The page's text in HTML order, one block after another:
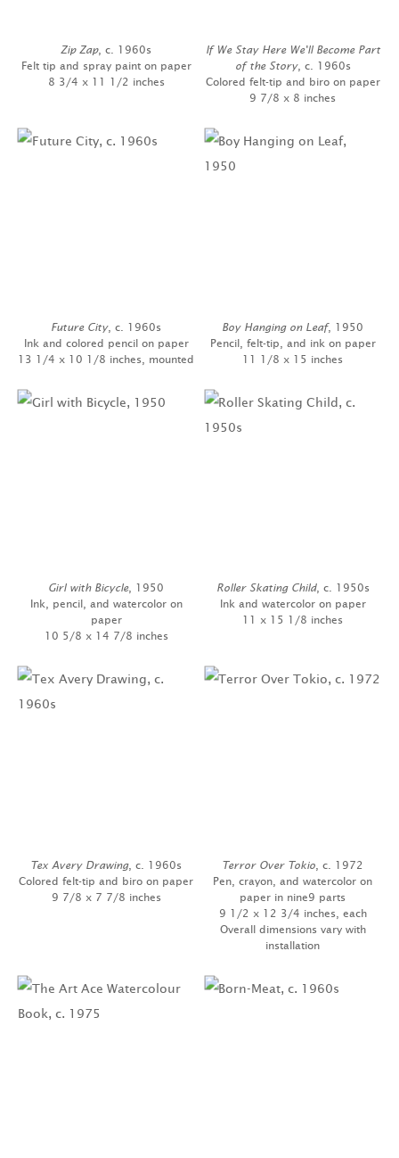
Zip Zap, c. 1960s
Felt tip and spray paint on paper
8 3/4 x 11 1/2 inches
If We Stay Here We'll Become Part
of the Story, c. 1960s
Colored felt-tip and biro on paper
9 7/8 x 8 inches
Future City, c. 1960s
Ink and colored pencil on paper
13 1/4 x 10 1/8 inches, mounted
Boy Hanging on Leaf, 1950
Pencil, felt-tip, and ink on paper
11 1/8 x 15 inches
Girl with Bicycle, 1950
Ink, pencil, and watercolor on
paper
10 5/8 x 14 7/8 inches
Roller Skating Child, c. 1950s
Ink and watercolor on paper
11 x 15 1/8 inches
Tex Avery Drawing, c. 1960s
Colored felt-tip and biro on paper
9 7/8 x 7 7/8 inches
Terror Over Tokio , c. 1972
Pen, crayon, and watercolor on
paper in nine9 parts
9 1/2 x 12 3/4 inches, each
Overall dimensions vary with
installation